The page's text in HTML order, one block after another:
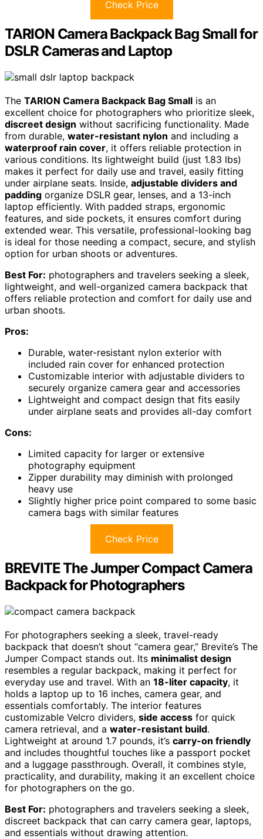
Check Price
TARION Camera Backpack Bag Small for
DSLR Cameras and Laptop
The TARION Camera Backpack Bag Small is an
excellent choice for photographers who prioritize sleek,
discreet design without sacrificing functionality. Made
from durable, water-resistant nylon and including a
waterproof rain cover, it offers reliable protection in
various conditions. Its lightweight build (just 1.83 lbs)
makes it perfect for daily use and travel, easily fitting
under airplane seats. Inside, adjustable dividers and
padding organize DSLR gear, lenses, and a 13-inch
laptop efficiently. With padded straps, ergonomic
features, and side pockets, it ensures comfort during
extended wear. This versatile, professional-looking bag
is ideal for those needing a compact, secure, and stylish
option for urban shoots or adventures.
Best For: photographers and travelers seeking a sleek,
lightweight, and well-organized camera backpack that
offers reliable protection and comfort for daily use and
urban shoots.
Pros:
Durable, water-resistant nylon exterior with
included rain cover for enhanced protection
Customizable interior with adjustable dividers to
securely organize camera gear and accessories
Lightweight and compact design that fits easily
under airplane seats and provides all-day comfort
Cons:
Limited capacity for larger or extensive
photography equipment
Zipper durability may diminish with prolonged
heavy use
Slightly higher price point compared to some basic
camera bags with similar features
Check Price
BREVITE The Jumper Compact Camera
Backpack for Photographers
For photographers seeking a sleek, travel-ready
backpack that doesn’t shout “camera gear,” Brevite’s The
Jumper Compact stands out. Its minimalist design
resembles a regular backpack, making it perfect for
everyday use and travel. With an 18-liter capacity, it
holds a laptop up to 16 inches, camera gear, and
essentials comfortably. The interior features
customizable Velcro dividers, side access for quick
camera retrieval, and a water-resistant build.
Lightweight at around 1.7 pounds, it’s carry-on friendly
and includes thoughtful touches like a passport pocket
and a luggage passthrough. Overall, it combines style,
practicality, and durability, making it an excellent choice
for photographers on the go.
Best For: photographers and travelers seeking a sleek,
discreet backpack that can carry camera gear, laptops,
and essentials without drawing attention.